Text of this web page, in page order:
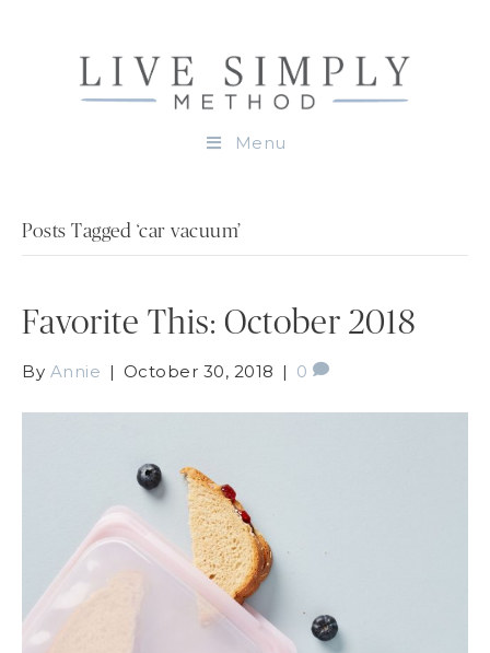
Menu
Posts Tagged ‘car vacuum’
Favorite This: October 2018
By Annie | October 30, 2018 | 0